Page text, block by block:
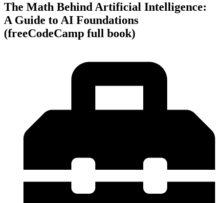
The Math Behind Artificial Intelligence:
A Guide to AI Foundations
(freeCodeCamp full book)